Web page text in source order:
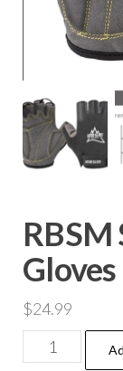
RBSM
Gloves
$24.99